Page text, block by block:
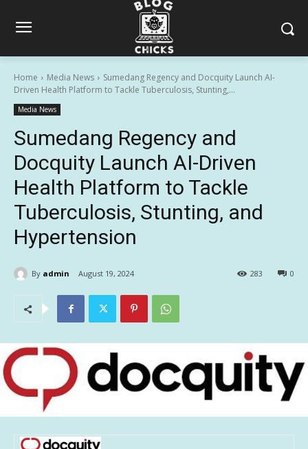
Home Media News
Sumedang Regency and Docquity Launch AI-
Driven Health Platform to Tackle Tuberculosis, Stunting,...
Media News
Sumedang Regency and
Docquity Launch AI-Driven
Health Platform to Tackle
Tuberculosis, Stunting, and
Hypertension
By admin August 19, 2024 0
283